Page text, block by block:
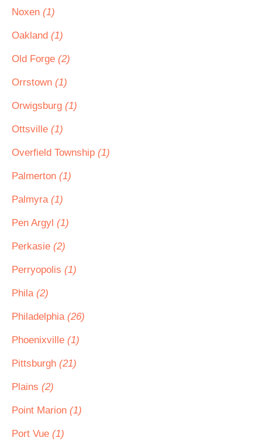
Noxen (1)
Oakland (1)
Old Forge (2)
Orrstown (1)
Orwigsburg (1)
Ottsville (1)
Overfield Township (1)
Palmerton (1)
Palmyra (1)
Pen Argyl (1)
Perkasie (2)
Perryopolis (1)
Phila (2)
Philadelphia (26)
Phoenixville (1)
Pittsburgh (21)
Plains (2)
Point Marion (1)
Port Vue (1)